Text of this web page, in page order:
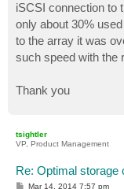
iSCSI connection to
only about 30%
to the array it was
such speed with the
Thank you
tsightler
VP, Product Management
Re: Optimal storage
PMar 14, 2014 7:57 pm